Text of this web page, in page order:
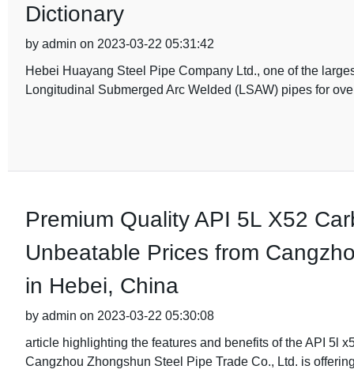
Dictionary
by admin on 2023-03-22 05:31:42
Hebei Huayang Steel Pipe Company Ltd., one of the
Longitudinal Submerged Arc Welded (LSAW) pipes for
Premium Quality API 5L X52
Unbeatable Prices from
in Hebei, China
by admin on 2023-03-22 05:30:08
article highlighting the features and benefits of the API 5l
Cangzhou Zhongshun Steel Pipe Trade Co., Ltd. is